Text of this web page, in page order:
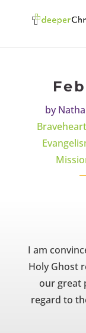
by
I am
Holy Ghost
our great
regard to